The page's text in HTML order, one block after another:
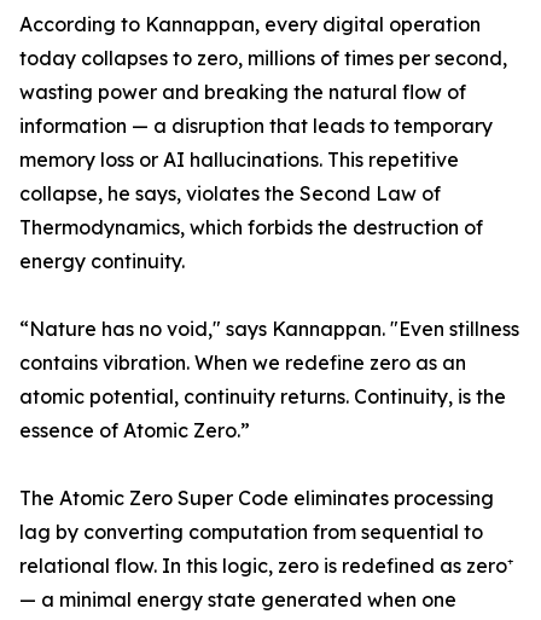
According to Kannappan, every digital operation
today collapses to zero, millions of times per second,
wasting power and breaking the natural flow of
information — a disruption that leads to temporary
memory loss or AI hallucinations. This repetitive
collapse, he says, violates the Second Law of
Thermodynamics, which forbids the destruction of
energy continuity.
“Nature has no void," says Kannappan. "Even stillness
contains vibration. When we redefine zero as an
atomic potential, continuity returns. Continuity, is the
essence of Atomic Zero.”
The Atomic Zero Super Code eliminates processing
lag by converting computation from sequential to
relational flow. In this logic, zero is redefined as zero⁺
— a minimal energy state generated when one